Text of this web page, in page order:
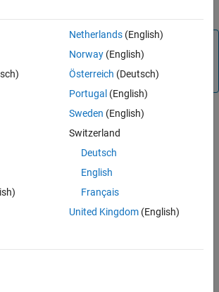
Publish
block supports MQTT over TCP/IP
Boards
block supports these Arduino
WiFi 1010
33 IoT
ESP32 – WROOM board
Netherlands(English)
Norway(English)
Österreich (Deutsch)
Portugal (English)
Sweden (English)
Switzerland
Deutsch
English
Français
United Kingdom(English)